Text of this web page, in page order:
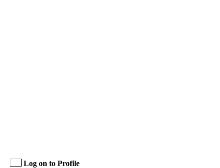
Log on to Profile